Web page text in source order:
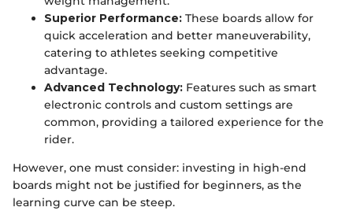
Superior Performance: These boards allow for
quick acceleration and better maneuverability,
catering to athletes seeking competitive
advantage.
Advanced Technology: Features such as smart
electronic controls and custom settings are
common, providing a tailored experience for the
rider.
However, one must consider: investing in high-end
boards might not be justified for beginners, as the
learning curve can be steep.